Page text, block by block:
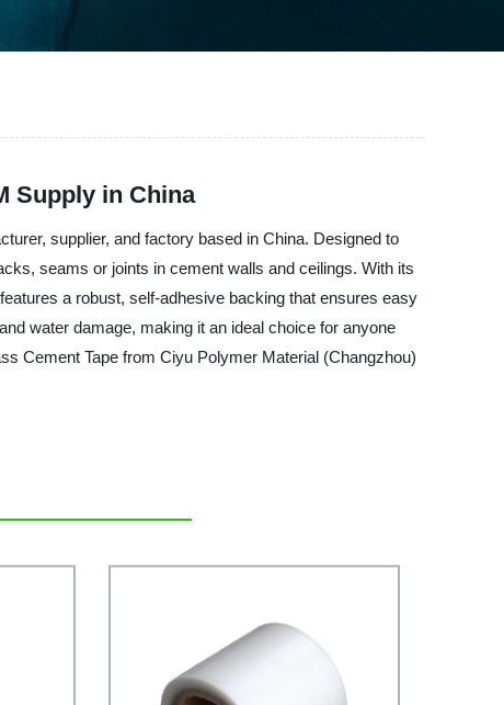
Supply in China
supplier, and factory based in China. Designed to
seams or joints in cement walls and ceilings. With its
a robust, self-adhesive backing that ensures easy
water damage, making it an ideal choice for anyone
Cement Tape from Ciyu Polymer Material (Changzhou)